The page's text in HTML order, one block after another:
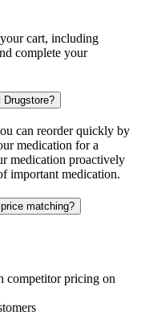
cart, including
complete your
Drugstore?
can reorder quickly by
medication for a
medication proactively
important medication.
matching?
competitor pricing on